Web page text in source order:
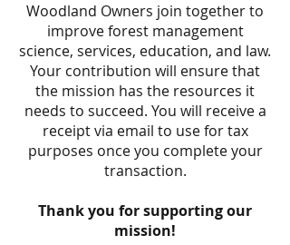
Woodland Owners join together to
improve forest management
science, services, education, and law.
Your contribution will ensure that
the mission has the resources it
needs to succeed. You will receive a
receipt via email to use for tax
purposes once you complete your
transaction.
Thank you for supporting our
mission!